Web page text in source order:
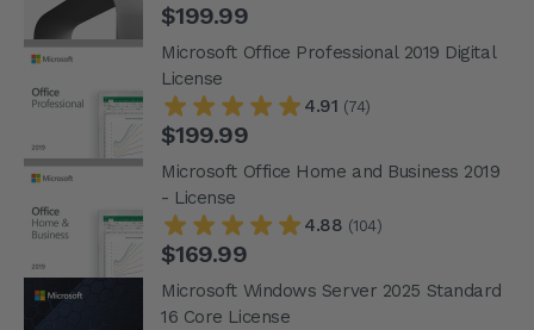
$199.99
Microsoft Office Professional 2019 Digital
License
4.91 (74)
$199.99
Microsoft Office Home and Business 2019
- License
4.88 (104)
$169.99
Microsoft Windows Server 2025 Standard
16 Core License